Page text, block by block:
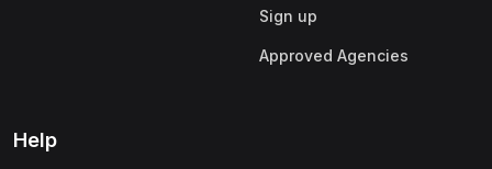
Sign up
Approved Agencies
Help